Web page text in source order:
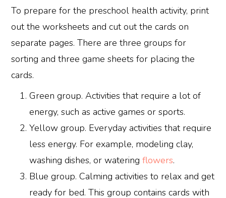
To prepare for the preschool health activity, print
out the worksheets and cut out the cards on
separate pages. There are three groups for
sorting and three game sheets for placing the
cards.
Green group. Activities that require a lot of
energy, such as active games or sports.
Yellow group. Everyday activities that require
less energy. For example, modeling clay,
washing dishes, or wateringflowers.
Blue group. Calming activities to relax and get
ready for bed. This group contains cards with